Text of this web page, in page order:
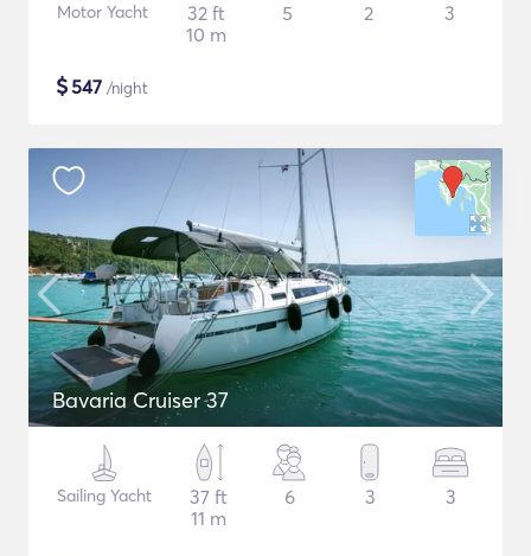
Motor Yacht
32 ft
10 m
5 2 3
$547 /night
Bavaria Cruiser 37
Sailing Yacht
37 ft
11 m
6 3 3